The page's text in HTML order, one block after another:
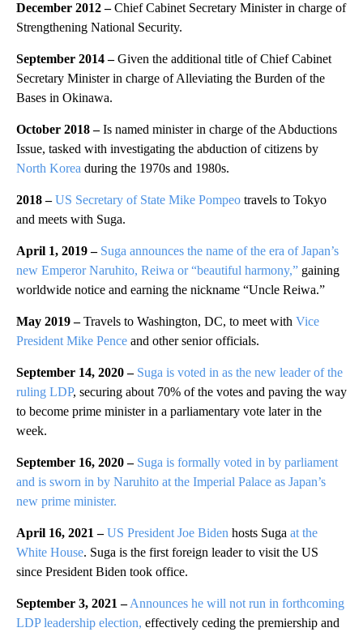
December 2012 –Chief Cabinet Secretary Minister in charge of
Strengthening National Security.
September 2014 –Given the additional title of Chief Cabinet
Secretary Minister in charge of Alleviating the Burden of the
Bases in Okinawa.
October 2018 –Is named minister in charge of the Abductions
Issue, tasked with investigating the abduction of citizens by
North Korea during the 1970s and 1980s.
2018 –US Secretary of State Mike Pompeo travels to Tokyo
and meets with Suga.
April 1, 2019 – Suga announces the name of the era of Japan’s
new Emperor Naruhito, Reiwa or “beautiful harmony,” gaining
worldwide notice and earning the nickname “Uncle Reiwa.”
May 2019 –Travels to Washington, DC, to meet with Vice
President Mike Pence and other senior officials.
September 14, 2020 – Suga is voted in as the new leader of the
ruling LDP, securing about 70% of the votes and paving the way
to become prime minister in a parliamentary vote later in the
week.
September 16, 2020 – Suga is formally voted in by parliament
and is sworn in by Naruhito at the Imperial Palace as Japan’s
new prime minister.
April 16, 2021 –US President Joe Biden hosts Suga at the
White House. Suga is the first foreign leader to visit the US
since President Biden took office.
September 3, 2021 – Announces he will not run in forthcoming
LDP leadership election, effectively ceding the premiership and